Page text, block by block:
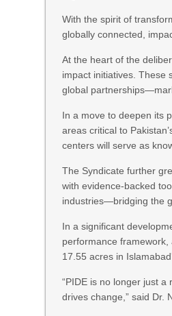
With the spirit of
globally connected,
At the heart of the
impact initiatives. These
global
In a move to deepen its
areas critical to
centers will serve as
The Syndicate further
with evidence-backed
industries—bridging the
In a significant
performance
17.55 acres in
“PIDE is no longer just
drives change,” said Dr.